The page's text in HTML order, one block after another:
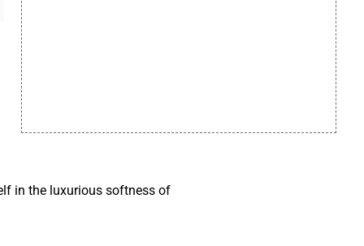
in the luxurious softness of